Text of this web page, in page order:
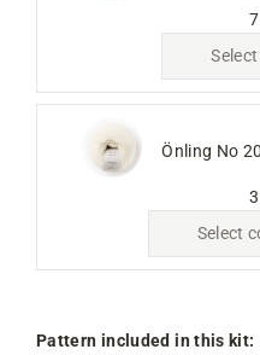
Önling No
Select
Pattern included in this kit: